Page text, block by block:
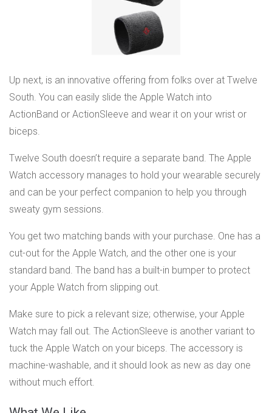
Up next, is an innovative offering from folks over at Twelve
South. You can easily slide the Apple Watch into
ActionBand or ActionSleeve and wear it on your wrist or
biceps.
Twelve South doesn’t require a separate band. The Apple
Watch accessory manages to hold your wearable securely
and can be your perfect companion to help you through
sweaty gym sessions.
You get two matching bands with your purchase. One has a
cut-out for the Apple Watch, and the other one is your
standard band. The band has a built-in bumper to protect
your Apple Watch from slipping out.
Make sure to pick a relevant size; otherwise, your Apple
Watch may fall out. The ActionSleeve is another variant to
tuck the Apple Watch on your biceps. The accessory is
machine-washable, and it should look as new as day one
without much effort.